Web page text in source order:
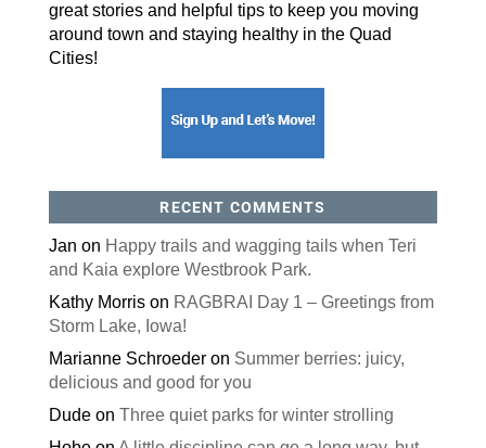
great stories and helpful tips to keep you moving
around town and staying healthy in the Quad
Cities!
RECENT COMMENTS
Jan on Happy trails and wagging tails when Teri
and Kaia explore Westbrook Park.
Kathy Morrison RAGBRAI Day 1 – Greetings from
Storm Lake, Iowa!
Marianne Schroederon Summer berries: juicy,
delicious and good for you
Dudeon Three quiet parks for winter strolling